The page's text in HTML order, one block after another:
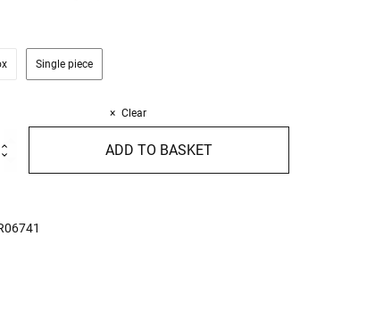
Single piece
Clear
ADD TO BASKET